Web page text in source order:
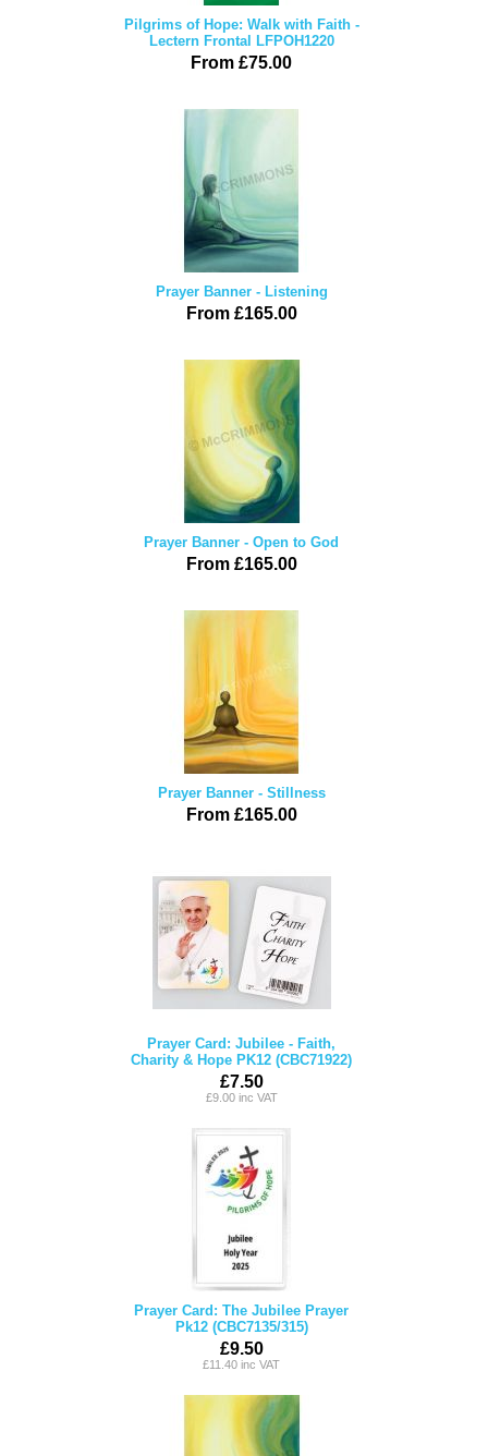
Pilgrims of Hope: Walk with Faith -
Lectern Frontal LFPOH1220
From £75.00
Prayer Banner - Listening
From £165.00
Prayer Banner - Open to God
From £165.00
Prayer Banner - Stillness
From £165.00
Prayer Card: Jubilee - Faith,
Charity & Hope PK12 (CBC71922)
£7.50
£9.00 inc VAT
Prayer Card: The Jubilee Prayer
Pk12 (CBC7135/315)
£9.50
£11.40 inc VAT